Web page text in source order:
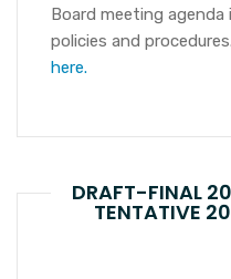
Board meeting
policies and
here.
DRAFT-FINAL
TENTATIVE